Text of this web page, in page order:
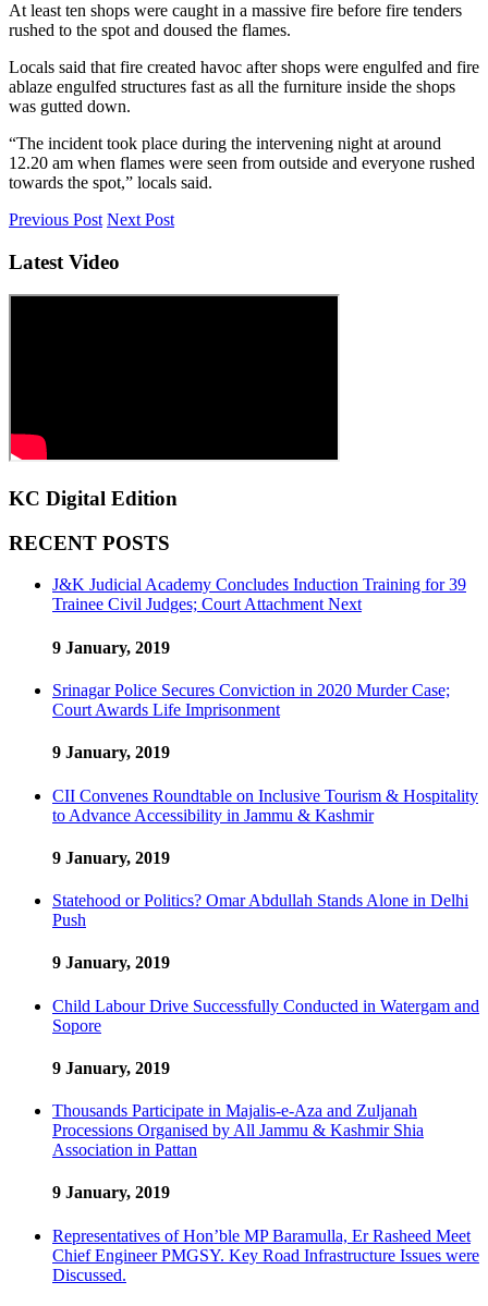
At least ten shops were caught in a massive fire before fire tenders
rushed to the spot and doused the flames.
Locals said that fire created havoc after shops were engulfed and fire
ablaze engulfed structures fast as all the furniture inside the shops
was gutted down.
“The incident took place during the intervening night at around
12.20 am when flames were seen from outside and everyone rushed
towards the spot,” locals said.
Previous Post Next Post
Latest Video
KC Digital Edition
RECENT POSTS
J&K Judicial Academy Concludes Induction Training for 39
Trainee Civil Judges; Court Attachment Next
9 January, 2019
Srinagar Police Secures Conviction in 2020 Murder Case;
Court Awards Life Imprisonment
9 January, 2019
CII Convenes Roundtable on Inclusive Tourism & Hospitality
to Advance Accessibility in Jammu & Kashmir
9 January, 2019
Statehood or Politics? Omar Abdullah Stands Alone in Delhi
Push
9 January, 2019
Child Labour Drive Successfully Conducted in Watergam and
Sopore
9 January, 2019
Thousands Participate in Majalis-e-Aza and Zuljanah
Processions Organised by All Jammu & Kashmir Shia
Association in Pattan
9 January, 2019
Representatives of Hon’ble MP Baramulla, Er Rasheed Meet
Chief Engineer PMGSY. Key Road Infrastructure Issues were
Discussed.